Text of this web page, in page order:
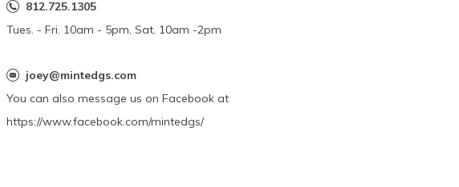
812.725.1305
Tues. - Fri. 10am - 5pm, Sat. 10am -2pm
joey@mintedgs.com
You can also message us on Facebook at
https://www.facebook.com/mintedgs/